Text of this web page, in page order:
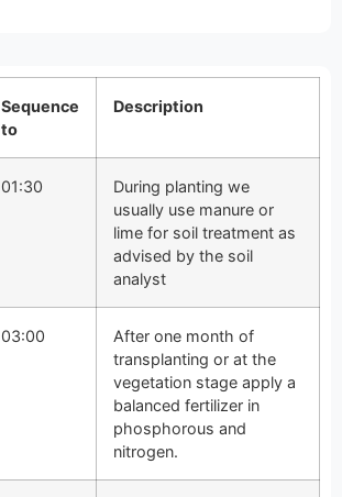
Sequence
to
Description
01:30
During planting we
usually use manure or
lime for soil treatment as
advised by the soil
analyst
03:00
After one month of
transplanting or at the
vegetation stage apply a
balanced fertilizer in
phosphorous and
nitrogen.